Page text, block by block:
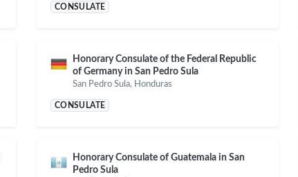
CONSULATE
Honorary Consulate of the Federal Republic
of Germany in San Pedro Sula
San Pedro Sula, Honduras
CONSULATE
Honorary Consulate of Guatemala in San
Pedro Sula